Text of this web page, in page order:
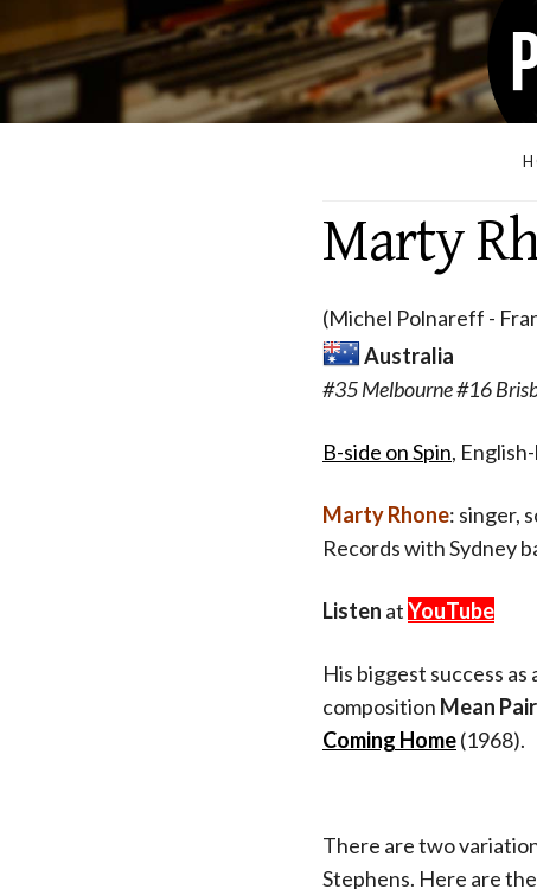
Marty
(Michel Polnareff -
Australia
#35 Melbourne #16
B-side on Spin,
Marty Rhone: singer,
Records with Sydney
Listen atYouTube
His biggest success
composition Mean
Coming Home(1968).
There are two
Stephens. Here are